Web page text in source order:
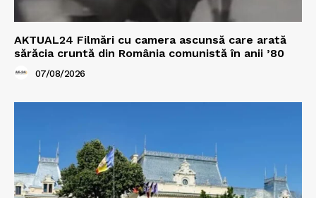
AKTUAL24 Filmări cu camera ascunsă care arată
sărăcia cruntă din România comunistă în anii ’80
07/08/2026